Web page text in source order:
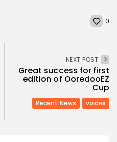
0
NEXT POST
Great success for first
edition of OoredooEZ
Cup
Recent News voices